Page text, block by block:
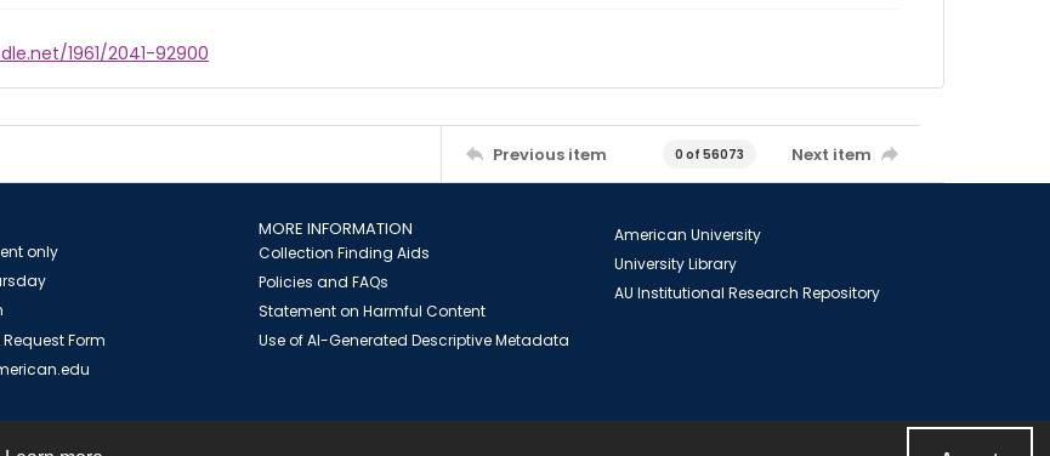
1961/2041-92900
Previous item 0 of 56073 Next item
only
Form
MORE INFORMATION
Collection Finding Aids
Policies and FAQs
Statement on Harmful Content
Use of AI-Generated Descriptive Metadata
American University
University Library
AU Institutional Research Repository